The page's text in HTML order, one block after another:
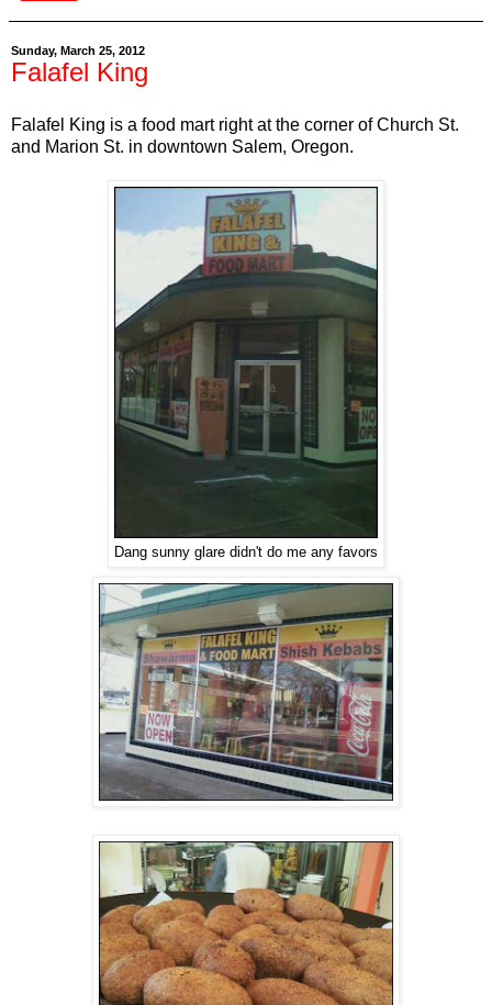
Sunday, March 25, 2012
Falafel King
Falafel King is a food mart right at the corner of Church St.
and Marion St. in downtown Salem, Oregon.
Dang sunny glare didn't do me any favors